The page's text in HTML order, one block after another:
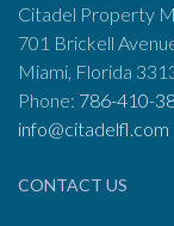
Citadel Property
701 Brickell
Miami, Florida
Phone: 786-410-
info@citadelfl.com
CONTACT US